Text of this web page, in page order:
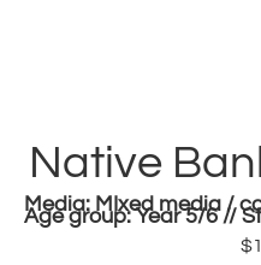
Native
Media: MIxed media /
Age group:Year 5/6 //
$